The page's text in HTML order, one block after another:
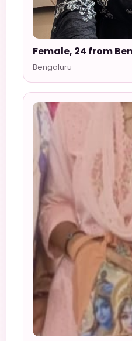
Female, 24 from
Bengaluru